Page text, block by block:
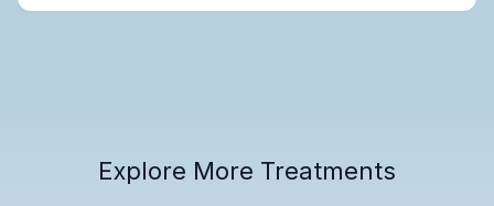
Explore More Treatments